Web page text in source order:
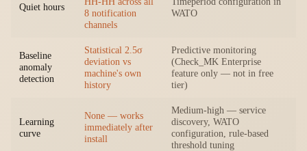
Quiet hours
8 notification
channels
WATO
Baseline
anomaly
detection
Statistical 2.5σ
deviation vs
machine's own
history
Predictive monitoring
(Check_MK Enterprise
feature only — not in free
tier)
Learning
curve
None — works
immediately after
install
Medium-high — service
discovery, WATO
configuration, rule-based
threshold tuning